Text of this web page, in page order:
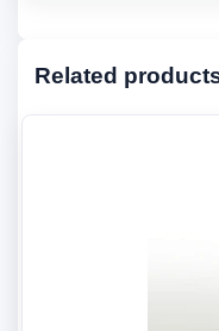
Related